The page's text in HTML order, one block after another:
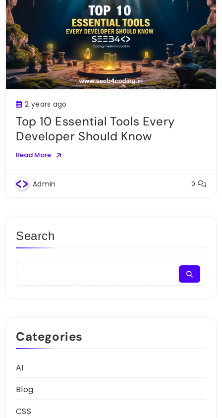
2 years ago
Top 10 Essential Tools Every
Developer Should Know
Read More
Admin 0
Search
Categories
AI
Blog
CSS